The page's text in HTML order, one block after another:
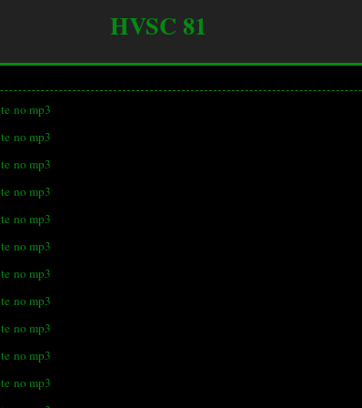
HVSC 81
no mp3
no mp3
no mp3
no mp3
no mp3
no mp3
no mp3
no mp3
no mp3
no mp3
no mp3